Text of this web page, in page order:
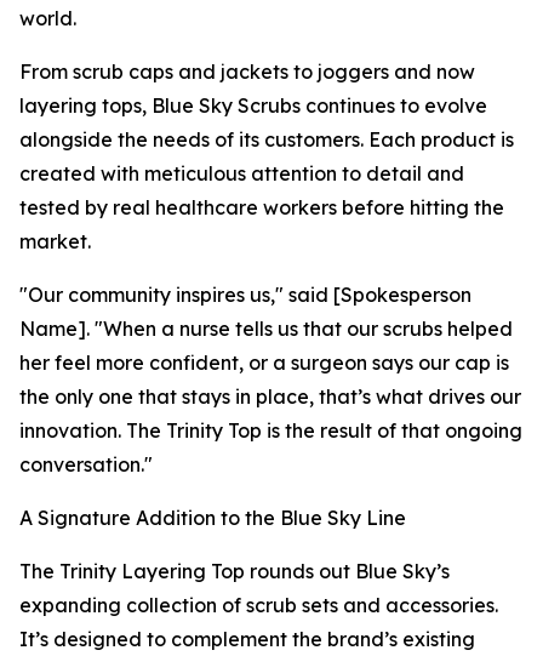
world.
From scrub caps and jackets to joggers and now
layering tops, Blue Sky Scrubs continues to evolve
alongside the needs of its customers. Each product is
created with meticulous attention to detail and
tested by real healthcare workers before hitting the
market.
"Our community inspires us," said [Spokesperson
Name]. "When a nurse tells us that our scrubs helped
her feel more confident, or a surgeon says our cap is
the only one that stays in place, that’s what drives our
innovation. The Trinity Top is the result of that ongoing
conversation."
A Signature Addition to the Blue Sky Line
The Trinity Layering Top rounds out Blue Sky’s
expanding collection of scrub sets and accessories.
It’s designed to complement the brand’s existing